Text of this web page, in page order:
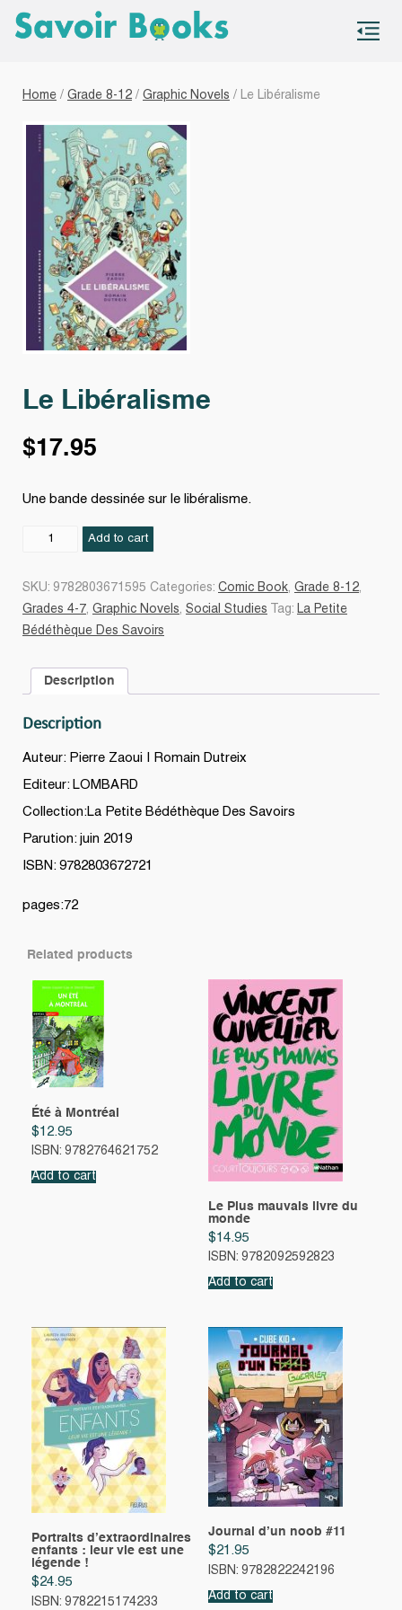
Home / Grade 8-12 / Graphic Novels / Le Libéralisme
Le Libéralisme
$17.95
Une bande dessinée sur le libéralisme.
Add to cart
SKU: 9782803671595 Categories: Comic Book, Grade 8-12,
Grades 4-7, Graphic Novels, Social Studies Tag: La Petite
Bédéthèque Des Savoirs
Description
Description
Auteur: Pierre Zaoui | Romain Dutreix
Editeur: LOMBARD
Collection:La Petite Bédéthèque Des Savoirs
Parution: juin 2019
ISBN: 9782803672721
pages:72
Related products
Été à Montréal
$12.95
ISBN: 9782764621752
Add to cart
Le Plus mauvais livre du
monde
$14.95
ISBN: 9782092592823
Add to cart
Portraits d’extraordinaires
enfants : leur vie est une
légende !
$24.95
ISBN: 9782215174233
Journal d’un noob #11
$21.95
ISBN: 9782822242196
Add to cart